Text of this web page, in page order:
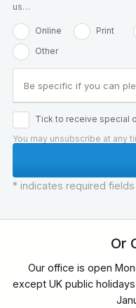
us…
Online Print
Other
Tick to receive special
You may unsubscribe at any
* indicates required fields
Or
Our office is open
except UK public